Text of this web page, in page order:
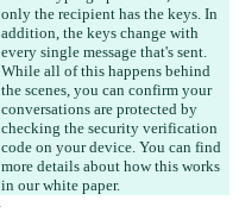
only the recipient has the keys. In
addition, the keys change with
every single message that's sent.
While all of this happens behind
the scenes, you can confirm your
conversations are protected by
checking the security verification
code on your device. You can find
more details about how this works
in our white paper.